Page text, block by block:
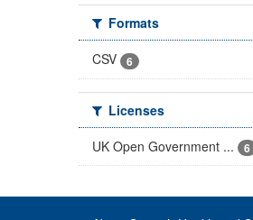
Formats
CSV
6
Licenses
UK Open Government ...
6